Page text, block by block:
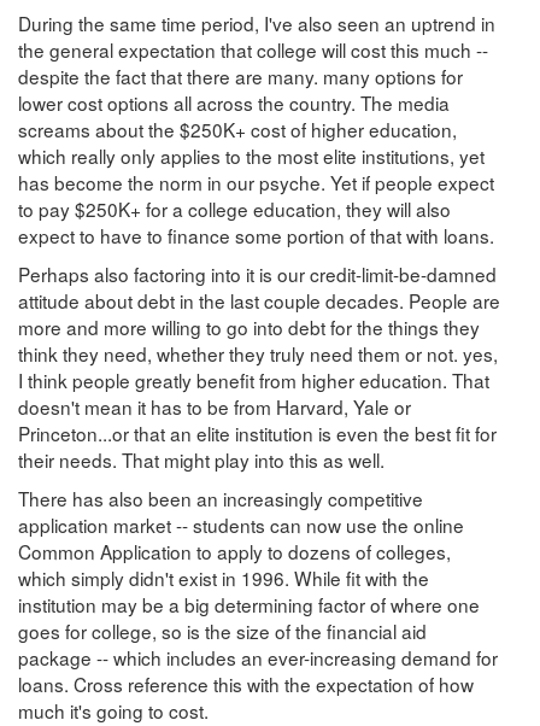
During the same time period, I've also seen an uptrend in
the general expectation that college will cost this much --
despite the fact that there are many. many options for
lower cost options all across the country. The media
screams about the $250K+ cost of higher education,
which really only applies to the most elite institutions, yet
has become the norm in our psyche. Yet if people expect
to pay $250K+ for a college education, they will also
expect to have to finance some portion of that with loans.
Perhaps also factoring into it is our credit-limit-be-damned
attitude about debt in the last couple decades. People are
more and more willing to go into debt for the things they
think they need, whether they truly need them or not. yes,
I think people greatly benefit from higher education. That
doesn't mean it has to be from Harvard, Yale or
Princeton...or that an elite institution is even the best fit for
their needs. That might play into this as well.
There has also been an increasingly competitive
application market -- students can now use the online
Common Application to apply to dozens of colleges,
which simply didn't exist in 1996. While fit with the
institution may be a big determining factor of where one
goes for college, so is the size of the financial aid
package -- which includes an ever-increasing demand for
loans. Cross reference this with the expectation of how
much it's going to cost.